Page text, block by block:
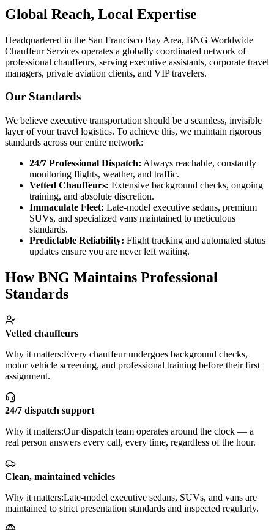
Corporate Travel Buyers
Travel AgenciesHotels & Concierge
PartnersLuxury Lifestyle AgenciesCorporate Travel Desk
Coverage
United StatesEuropeGlobal Cities All cities worldwide
Join Operator NetworkOperator StandardsHow We Manage Trips
About BNGVehicle ClassesContactFAQsBlog
+1 (855) 515-4666
+1 (650) 240-2666Instant QuoteGet
Submit Itinerary
Global Reach, Local Expertise
Headquartered in the San Francisco Bay Area, BNG Worldwide
Chauffeur Services operates a globally coordinated network of
professional chauffeurs, serving executive assistants, corporate travel
managers, private aviation clients, and VIP travelers.
Our Standards
We believe executive transportation should be a seamless, invisible
layer of your travel logistics. To achieve this, we maintain rigorous
standards across our entire network:
24/7 Professional Dispatch: Always reachable, constantly
monitoring flights, weather, and traffic.
Vetted Chauffeurs: Extensive background checks, ongoing
training, and absolute discretion.
Immaculate Fleet: Late-model executive sedans, premium
SUVs, and specialized vans maintained to meticulous
standards.
Predictable Reliability: Flight tracking and automated status
updates ensure you are never left waiting.
How BNG Maintains Professional
Standards
Vetted chauffeurs
Why it matters:Every chauffeur undergoes background checks,
motor vehicle screening, and professional training before their first
assignment.
24/7 dispatch support
Why it matters:Our dispatch team operates around the clock — a
real person answers every call, every time, regardless of the hour.
Clean, maintained vehicles
Why it matters:Late-model executive sedans, SUVs, and vans are
maintained to strict presentation standards and inspected regularly.